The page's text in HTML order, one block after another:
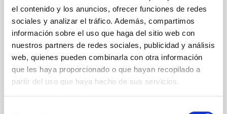
el contenido y los anuncios, ofrecer funciones de redes
sociales y analizar el tráfico. Además, compartimos
información sobre el uso que haga del sitio web con
nuestros partners de redes sociales, publicidad y análisis
web, quienes pueden combinarla con otra información
que les haya proporcionado o que hayan recopilado a
partir del uso que haya hecho de sus servicios.
probing the formation of stars and planets, and the
interstellar and circumgalactic medium within
galaxies across cosmic time. The current generation
of 15m-class single-dish telescopes has delivered
some
Aula
21 Jul 2022 - 10:30 Europe/London